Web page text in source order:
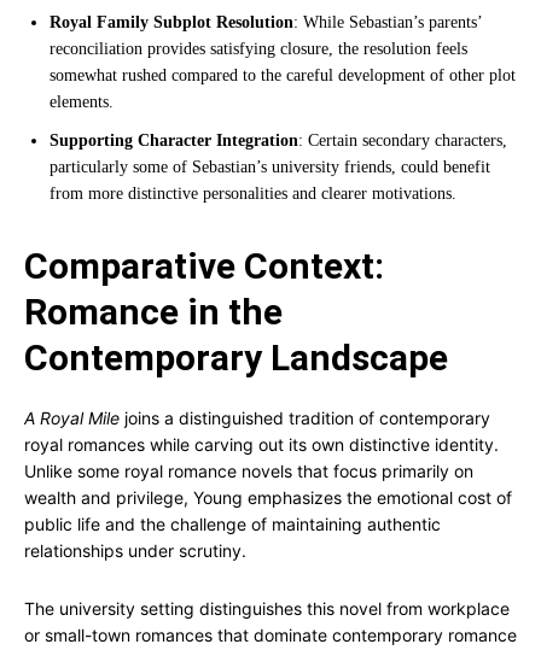
Royal Family Subplot Resolution: While Sebastian’s parents’
reconciliation provides satisfying closure, the resolution feels
somewhat rushed compared to the careful development of other plot
elements.
Supporting Character Integration: Certain secondary characters,
particularly some of Sebastian’s university friends, could benefit
from more distinctive personalities and clearer motivations.
Comparative Context:
Romance in the
Contemporary Landscape
A Royal Mile joins a distinguished tradition of contemporary
royal romances while carving out its own distinctive identity.
Unlike some royal romance novels that focus primarily on
wealth and privilege, Young emphasizes the emotional cost of
public life and the challenge of maintaining authentic
relationships under scrutiny.
The university setting distinguishes this novel from workplace
or small-town romances that dominate contemporary romance